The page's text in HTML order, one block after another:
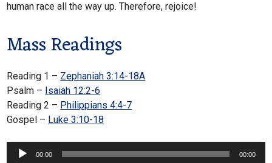
human race all the way up. Therefore, rejoice!
Mass Readings
Reading 1 – Zephaniah 3:14-18A
Psalm – Isaiah 12:2-6
Reading 2 – Philippians 4:4-7
Gospel – Luke 3:10-18
Audio
00:00 00:00